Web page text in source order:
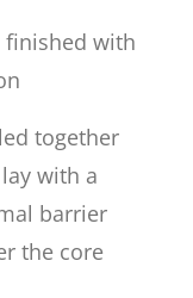
finished with
together
with a
barrier
the core